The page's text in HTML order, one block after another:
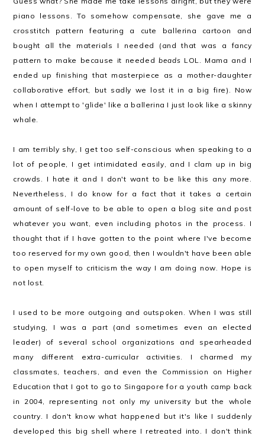
piano lessons. To somehow compensate, she gave me a
crosstitch pattern featuring a cute ballerina cartoon and
bought all the materials I needed (and that was a fancy
pattern to make because it neededbeads LOL. Mama and I
ended up finishing that masterpiece as a mother-daughter
collaborative effort, but sadly we lost it in a big fire). Now
when I attempt to 'glide' like a ballerina I just look like a skinny
whale.
I am terribly shy, I get too self-conscious when speaking to a
lot of people, I get intimidated easily, and I clam up in big
crowds. I hate it and I don't want to be like this any more.
Nevertheless, I do know for a fact that it takes a certain
amount of self-love to be able to open a blog site and post
whatever you want, even including photos in the process. I
thought that if I have gotten to the point where I've become
too reserved for my own good, then I wouldn't have been able
to open myself to criticism the way I am doing now. Hope is
not lost.
I used to be more outgoing and outspoken. When I was still
studying, I was a part (and sometimes even an elected
leader) of several school organizations and spearheaded
many different extra-curricular activities. I charmed my
classmates, teachers, and even the Commission on Higher
Education that I got to go to Singapore for a youth camp back
in 2004, representing not only my university but the whole
country. I don't know what happened but it's like I suddenly
developed this big shell where I retreated into. I don't think